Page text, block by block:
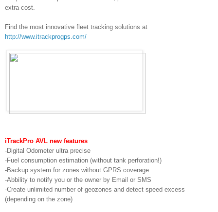
extra cost.
Find the most innovative fleet tracking solutions at
http://www.itrackprogps.com/
iTrackPro AVL new features
-Digital Odometer ultra precise
-Fuel consumption estimation (without tank perforation!)
-Backup system for zones without GPRS coverage
-Abbility to notify you or the owner by Email or SMS
-Create unlimited number of geozones and detect speed excess
(depending on the zone)